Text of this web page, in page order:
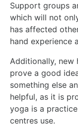
Support groups
which will not
has affected
hand experience
Additionally, new
prove a good
something else
helpful, as it is
yoga is a
centres use.